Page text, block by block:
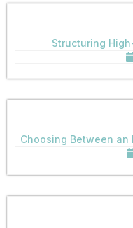
Structuring
Choosing Between an